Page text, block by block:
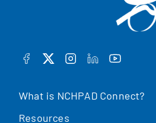
What is NCHPAD Connect?
Resources
FACEBOOK
TWITTERINSTAGRAM
LINKEDINYOUTUBE